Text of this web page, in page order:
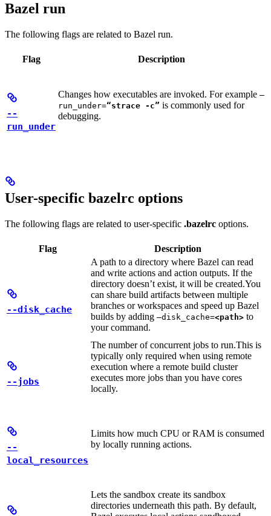
Bazel run
The following flags are related to Bazel run.
Flag Description
--
run_under
Changes how executables are invoked. For example —
run_under=“strace -c” is commonly used for
debugging.
User-specific bazelrc options
The following flags are related to user-specific .bazelrc options.
Flag Description
--disk_cache
A path to a directory where Bazel can read
and write actions and action outputs. If the
directory doesn’t exist, it will be created.You
can share build artifacts between multiple
branches or workspaces and speed up Bazel
builds by adding —disk_cache=<path> to
your command.
--jobs
The number of concurrent jobs to run.This is
typically only required when using remote
execution where a remote build cluster
executes more jobs than you have cores
locally.
--
local_resources
Limits how much CPU or RAM is consumed
by locally running actions.
Lets the sandbox create its sandbox
directories underneath this path. By default,